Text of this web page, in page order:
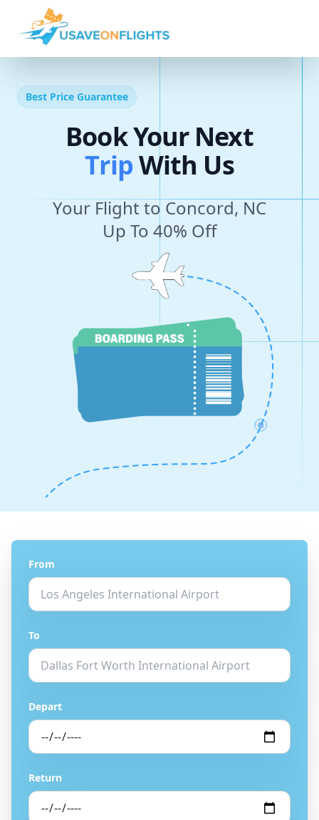
Best Price Guarantee
Book Your Next
TripWith Us
Your Flight to Concord, NC
Up To 40% Off
From
To
Depart
Return